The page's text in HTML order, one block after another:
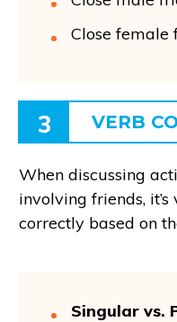
Close female
3 VERB
When discussing
involving friends,
correctly based on
Singular vs.